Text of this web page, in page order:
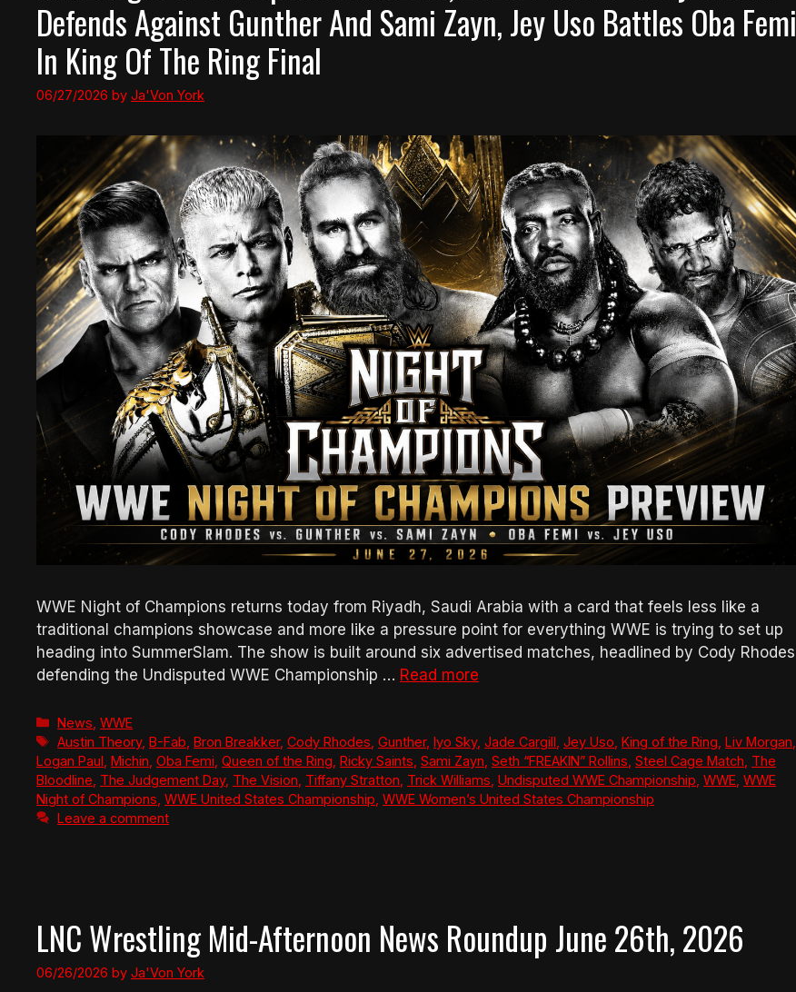
Defends Against Gunther And Sami Zayn, Jey Uso Battles Oba Femi
In King Of The Ring Final
06/27/2026 by Ja'Von York
WWE Night of Champions returns today from Riyadh, Saudi Arabia with a card that feels less like a
traditional champions showcase and more like a pressure point for everything WWE is trying to set up
heading into SummerSlam. The show is built around six advertised matches, headlined by Cody Rhodes
defending the Undisputed WWE Championship … Read more
Categories
News ,WWE
Tags
Austin Theory,B-Fab ,Bron Breakker,Cody Rhodes ,Gunther,Iyo Sky,Jade Cargill ,Jey Uso ,King of the Ring ,Liv Morgan
Logan Paul Michin Oba Femi Queen of the Ring Ricky Saints Sami Zayn Seth “FREAKIN” Rollins Steel Cage Match The
Bloodline The Judgement Day, The Vision Tiffany Stratton Trick Williams Undisputed WWE Championship WWE WWE
Night of Champions WWE United States Championship WWE Women’s United States Championship
Leave a comment
LNC Wrestling Mid-Afternoon News Roundup June 26th, 2026
06/26/2026 by Ja'Von York